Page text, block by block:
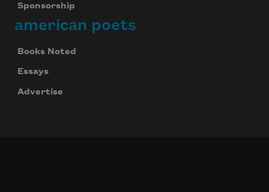
Sponsorship
american poets
Books Noted
Essays
Advertise